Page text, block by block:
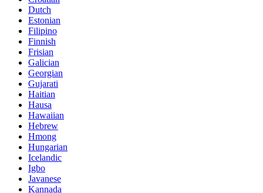
Dutch
Estonian
Filipino
Finnish
Frisian
Galician
Georgian
Gujarati
Haitian
Hausa
Hawaiian
Hebrew
Hmong
Hungarian
Icelandic
Igbo
Javanese
Kannada